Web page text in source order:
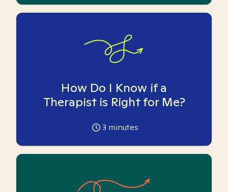
How Do I Know if a
Therapist is Right for Me?
3 minutes